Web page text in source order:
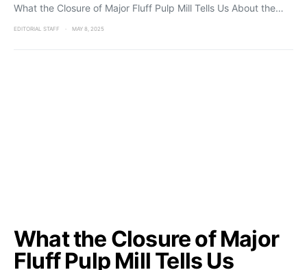
What the Closure of Major Fluff Pulp Mill Tells Us About the…
EDITORIAL STAFF MAY 8, 2025
What the Closure of Major
Fluff Pulp Mill Tells Us